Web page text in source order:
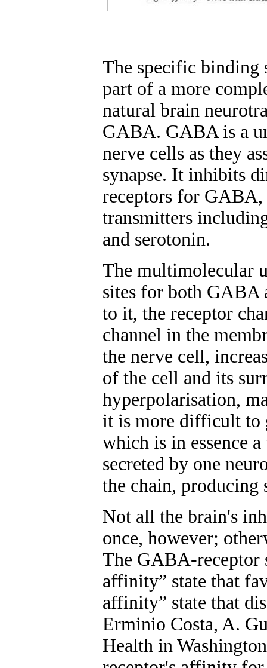
The specific binding
part of a more
natural brain
GABA. GABA is a
nerve cells as they
synapse. It inhibits
receptors for GABA,
transmitters
and serotonin.
The multimolecular
sites for both GABA
to it, the receptor
channel in the
the nerve cell,
of the cell and its
hyperpolarisation,
it is more difficult to
which is in essence
secreted by one
the chain,
Not all the brain's
once, however;
The GABA-receptor
affinity” state that
affinity” state that
Erminio Costa, A.
Health in